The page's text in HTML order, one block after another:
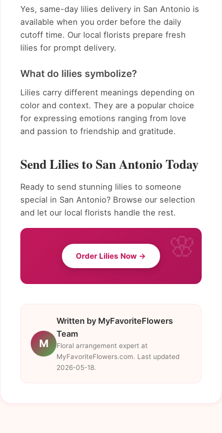
Yes, same-day lilies delivery in San Antonio is
available when you order before the daily
cutoff time. Our local florists prepare fresh
lilies for prompt delivery.
What do lilies symbolize?
Lilies carry different meanings depending on
color and context. They are a popular choice
for expressing emotions ranging from love
and passion to friendship and gratitude.
Send Lilies to San Antonio Today
Ready to send stunning lilies to someone
special in San Antonio? Browse our selection
and let our local florists handle the rest.
Order Lilies Now →
M
Written by MyFavoriteFlowers
Team
Floral arrangement expert at
MyFavoriteFlowers.com. Last updated
2026-05-18.